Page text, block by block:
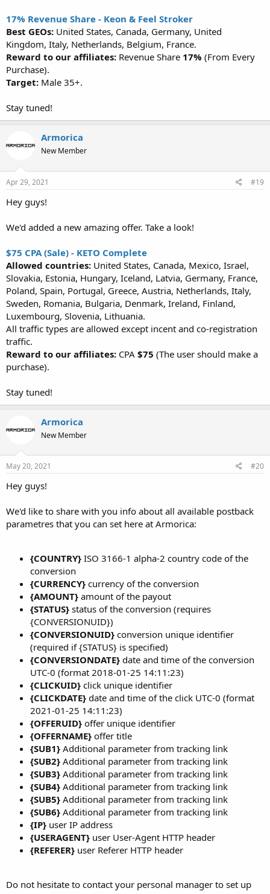
17% Revenue Share - Keon & Feel Stroker
Best GEOs: United States, Canada, Germany, United
Kingdom, Italy, Netherlands, Belgium, France.
Reward to our affiliates: Revenue Share 17% (From Every
Purchase).
Target: Male 35+.
Stay tuned!
Armorica
New Member
Apr 29, 2021 #19
Hey guys!
We'd added a new amazing offer. Take a look!
$75 CPA (Sale) - KETO Complete
Allowed countries: United States, Canada, Mexico, Israel,
Slovakia, Estonia, Hungary, Iceland, Latvia, Germany, France,
Poland, Spain, Portugal, Greece, Austria, Netherlands, Italy,
Sweden, Romania, Bulgaria, Denmark, Ireland, Finland,
Luxembourg, Slovenia, Lithuania.
All traffic types are allowed except incent and co-registration
traffic.
Reward to our affiliates: CPA $75 (The user should make a
purchase).
Stay tuned!
Armorica
New Member
May 20, 2021 #20
Hey guys!
We'd like to share with you info about all available postback
parametres that you can set here at Armorica:
{COUNTRY} ISO 3166-1 alpha-2 country code of the
conversion
{CURRENCY} currency of the conversion
{AMOUNT} amount of the payout
{STATUS} status of the conversion (requires
{CONVERSIONUID})
{CONVERSIONUID} conversion unique identifier
(required if {STATUS} is specified)
{CONVERSIONDATE} date and time of the conversion
UTC-0 (format 2018-01-25 14:11:23)
{CLICKUID} click unique identifier
{CLICKDATE} date and time of the click UTC-0 (format
2021-01-25 14:11:23)
{OFFERUID} offer unique identifier
{OFFERNAME} offer title
{SUB1} Additional parameter from tracking link
{SUB2} Additional parameter from tracking link
{SUB3} Additional parameter from tracking link
{SUB4} Additional parameter from tracking link
{SUB5} Additional parameter from tracking link
{SUB6} Additional parameter from tracking link
{IP} user IP address
{USERAGENT} user User-Agent HTTP header
{REFERER} user Referer HTTP header
Do not hesitate to contact your personal manager to set up